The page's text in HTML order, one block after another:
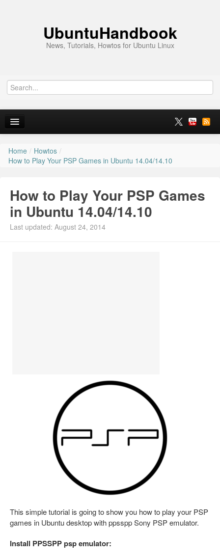
UbuntuHandbook
News, Tutorials, Howtos for Ubuntu Linux
Home
News
Ubuntu PPAs
Install Ubuntu 26.04
Home / Howtos /
How to Play Your PSP Games in Ubuntu 14.04/14.10
How to Play Your PSP Games
in Ubuntu 14.04/14.10
Last updated: August 24, 2014
This simple tutorial is going to show you how to play your PSP
games in Ubuntu desktop with ppsspp Sony PSP emulator.
Install PPSSPP psp emulator: